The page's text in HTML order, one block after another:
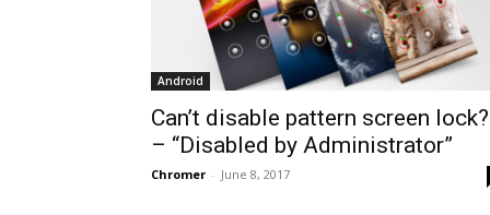
Android
Can’t disable pattern screen
– “Disabled by Administrator”
Chromer - June 8, 2017